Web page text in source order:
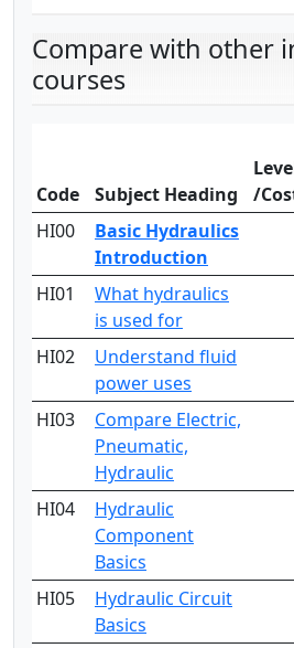
Compare with other
courses
Code Subject Heading
/
HI00
Basic Hydraulics
Introduction
HI01
What hydraulics
is used for
HI02
Understand fluid
power uses
HI03
Compare Electric,
Pneumatic,
Hydraulic
HI04
Hydraulic
Component
Basics
HI05
Hydraulic Circuit
Basics